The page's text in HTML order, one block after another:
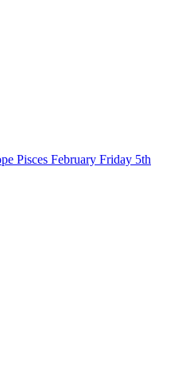
Pisces February Friday 5th